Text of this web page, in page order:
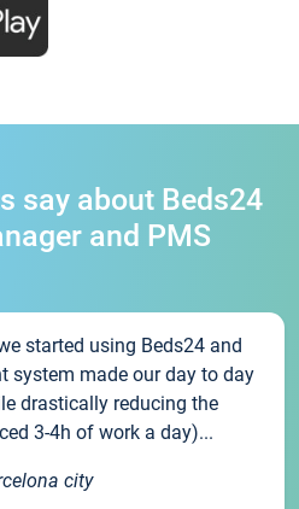
say about Beds24
and PMS
started using Beds24 and
system made our day to day
drastically reducing the
3-4h of work a day)...
city